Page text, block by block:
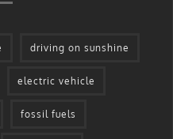
driving on sunshine
electric vehicle
fossil fuels